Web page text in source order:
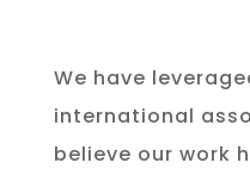
We have
international
believe our work